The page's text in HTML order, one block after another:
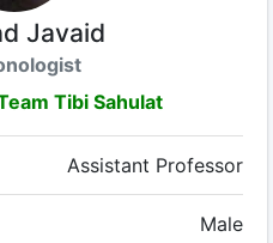
Javaid
Tibi Sahulat
Assistant Professor
Male